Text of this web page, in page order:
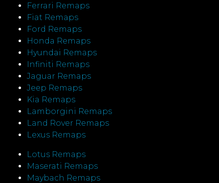
Ferrari Remaps
Fiat Remaps
Ford Remaps
Honda Remaps
Hyundai Remaps
Infiniti Remaps
Jaguar Remaps
Jeep Remaps
Kia Remaps
Lamborgini Remaps
Land Rover Remaps
Lexus Remaps
Lotus Remaps
Maserati Remaps
Maybach Remaps